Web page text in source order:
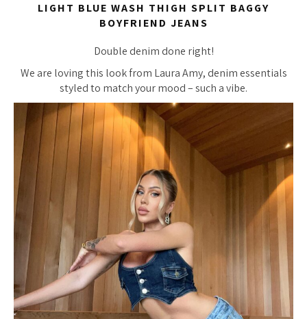
LIGHT BLUE WASH THIGH SPLIT BAGGY
BOYFRIEND JEANS
Double denim done right!
We are loving this look from Laura Amy, denim essentials
styled to match your mood – such a vibe.